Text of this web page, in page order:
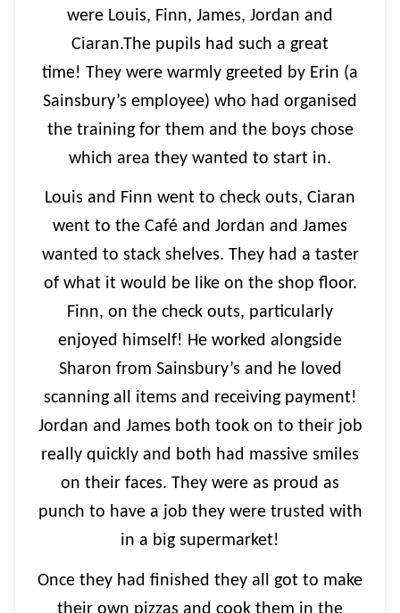
were Louis, Finn, James, Jordan and
Ciaran.The pupils had such a great
time! They were warmly greeted by Erin (a
Sainsbury’s employee) who had organised
the training for them and the boys chose
which area they wanted to start in.
Louis and Finn went to check outs, Ciaran
went to the Café and Jordan and James
wanted to stack shelves. They had a taster
of what it would be like on the shop floor.
Finn, on the check outs, particularly
enjoyed himself! He worked alongside
Sharon from Sainsbury’s and he loved
scanning all items and receiving payment!
Jordan and James both took on to their job
really quickly and both had massive smiles
on their faces. They were as proud as
punch to have a job they were trusted with
in a big supermarket!
Once they had finished they all got to make